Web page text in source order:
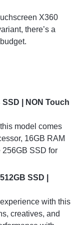
X360
there’s a
SSD | NON Touch
model comes
16GB RAM
256GB SSD for
SSD |
with this
creatives, and